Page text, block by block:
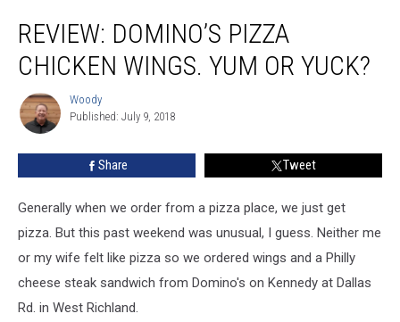
Domino’s
Pizza
Chicken
Yum
REVIEW: DOMINO’S PIZZA
CHICKEN WINGS. YUM OR YUCK?
Woody
Woody
Published: July 9, 2018
Share Tweet
Generally when we order from a pizza place, we just get
pizza. But this past weekend was unusual, I guess. Neither me
or my wife felt like pizza so we ordered wings and a Philly
cheese steak sandwich from Domino's on Kennedy at Dallas
Rd. in West Richland.